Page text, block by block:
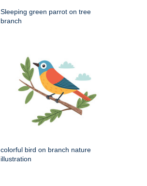
Sleeping green parrot on tree
branch
colorful bird on branch nature
illustration